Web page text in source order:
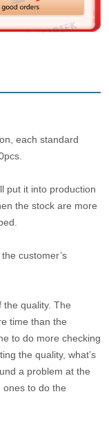
each standard
put it into production
the stock are more
customer’s
quality. The
time than the
to do more checking
the quality, what’s
a problem at the
ones to do the